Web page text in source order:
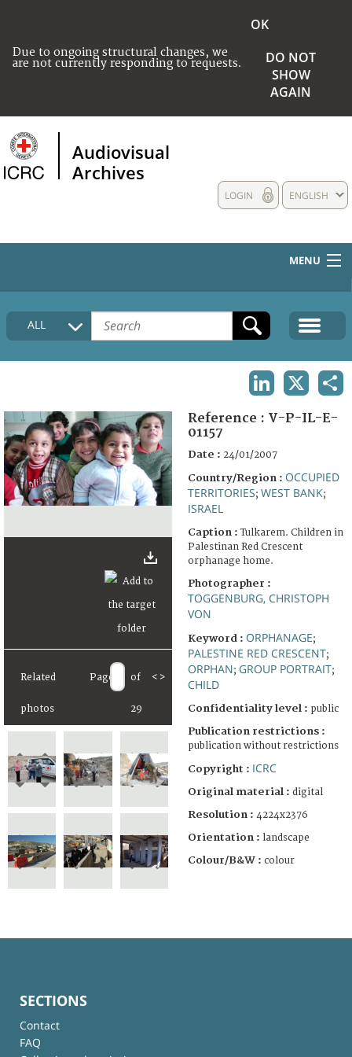
Due to ongoing structural changes, we
are not currently responding to requests.
OK
DO NOT
SHOW
AGAIN
Audiovisual
Archives
ENGLISH
LOGIN
MENU
HOME
COLLECTIONS DESCRIPTION
FAQ
ALL
Related
photos
Page of
29
< >
Reference : V-P-IL-E-
01157
Date : 24/01/2007
Country/Region : OCCUPIED
TERRITORIES; WEST BANK;
ISRAEL
Caption :Tulkarem. Children in
Palestinan Red Crescent
orphanage home.
Photographer :
TOGGENBURG, CHRISTOPH
VON
Keyword : ORPHANAGE;
PALESTINE RED CRESCENT;
ORPHAN; GROUP PORTRAIT;
CHILD
Confidentiality level : public
Publication restrictions :
publication without restrictions
Copyright : ICRC
Original material : digital
Resolution : 4224x2376
Orientation : landscape
Colour/B&W : colour
SECTIONS
Contact
FAQ